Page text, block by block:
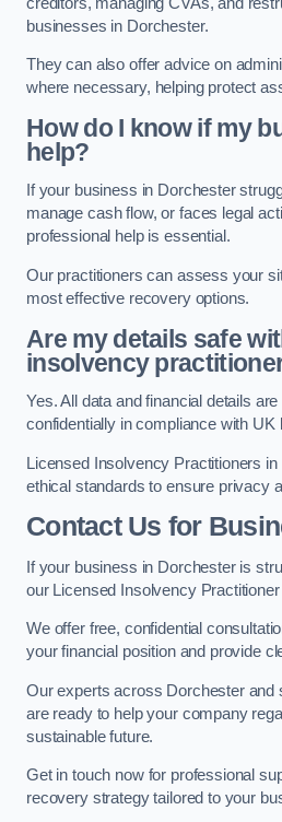
businesses in Dorchester.
They can also offer advice on
where necessary, helping protect
How do I know if my
help?
If your business in Dorchester
manage cash flow, or faces legal
professional help is essential.
Our practitioners can assess your
most effective recovery options.
Are my details safe
insolvency
Yes. All data and financial details
confidentially in compliance with UK
Licensed Insolvency Practitioners
ethical standards to ensure privacy
Contact Us for
If your business in Dorchester is
our Licensed Insolvency
We offer free, confidential
your financial position and provide
Our experts across Dorchester and
are ready to help your company
sustainable future.
Get in touch now for professional
recovery strategy tailored to your